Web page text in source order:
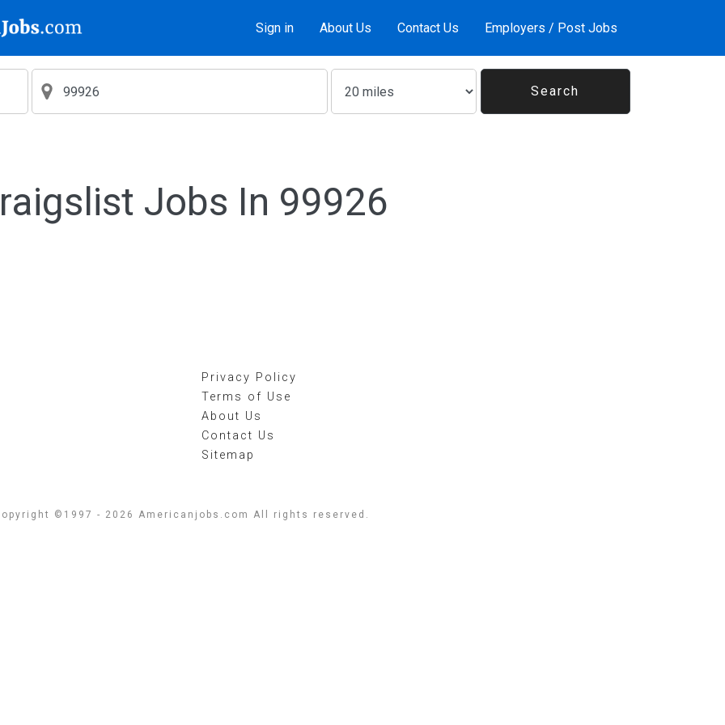
Sign in About Us Contact Us Employers / Post Jobs
Jobs In 99926
Privacy Policy
Terms of Use
About Us
Contact Us
Sitemap
©1997 - 2026 Americanjobs.com All rights reserved.